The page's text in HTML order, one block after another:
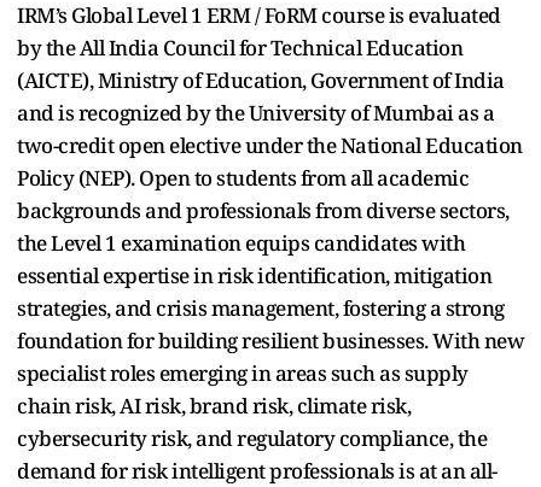
IRM’s Global Level 1 ERM / FoRM course is evaluated
by the All India Council for Technical Education
(AICTE), Ministry of Education, Government of India
and is recognized by the University of Mumbai as a
two-credit open elective under the National Education
Policy (NEP). Open to students from all academic
backgrounds and professionals from diverse sectors,
the Level 1 examination equips candidates with
essential expertise in risk identification, mitigation
strategies, and crisis management, fostering a strong
foundation for building resilient businesses. With new
specialist roles emerging in areas such as supply
chain risk, AI risk, brand risk, climate risk,
cybersecurity risk, and regulatory compliance, the
demand for risk intelligent professionals is at an all-